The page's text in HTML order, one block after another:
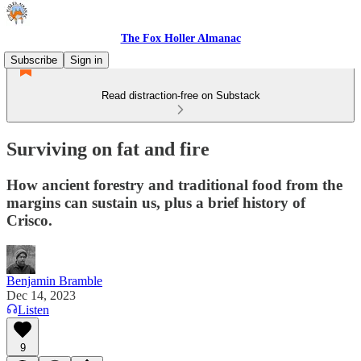
The Fox Holler Almanac
Subscribe
Sign in
Read distraction-free on Substack
Surviving on fat and fire
How ancient forestry and traditional food from the
margins can sustain us, plus a brief history of
Crisco.
Benjamin Bramble
Dec 14, 2023
Listen
9